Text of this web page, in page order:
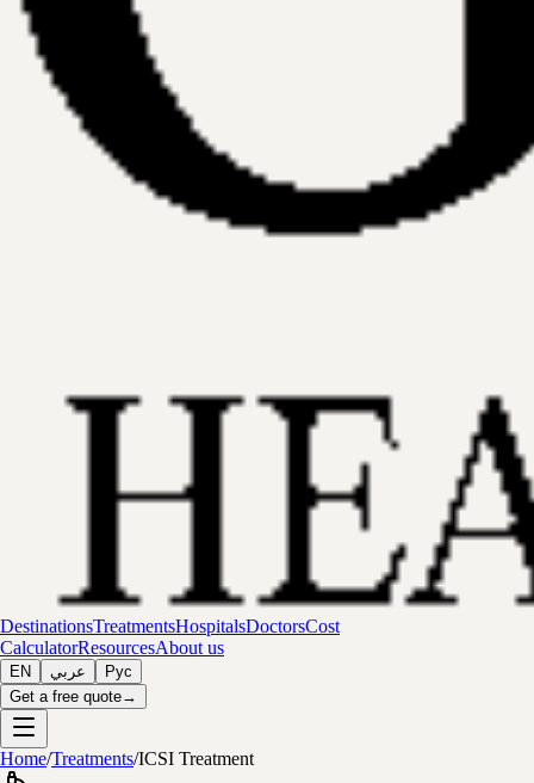
DestinationsTreatmentsHospitalsDoctorsCost
CalculatorResourcesAbout us
EN عربي
Рус
Get a free quote→
Home/Treatments/ICSI Treatment